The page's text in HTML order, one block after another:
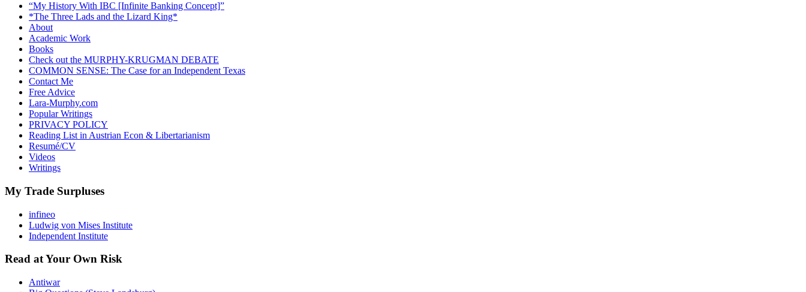
“My History With IBC [Infinite Banking Concept]”
*The Three Lads and the Lizard King*
About
Academic Work
Books
Check out the MURPHY-KRUGMAN DEBATE
COMMON SENSE: The Case for an Independent Texas
Contact Me
Free Advice
Lara-Murphy.com
Popular Writings
PRIVACY POLICY
Reading List in Austrian Econ & Libertarianism
Resumé/CV
Videos
Writings
My Trade Surpluses
infineo
Ludwig von Mises Institute
Independent Institute
Read at Your Own Risk
Antiwar